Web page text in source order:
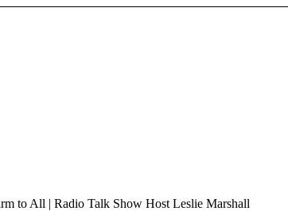
to All | Radio Talk Show Host Leslie Marshall